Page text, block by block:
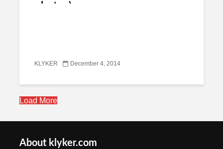
photos)
KLYKER December 4, 2014
Load More
About klyker.com